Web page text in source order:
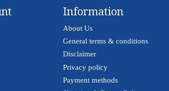
Information
About Us
General terms & conditions
Disclaimer
Privacy policy
Payment methods